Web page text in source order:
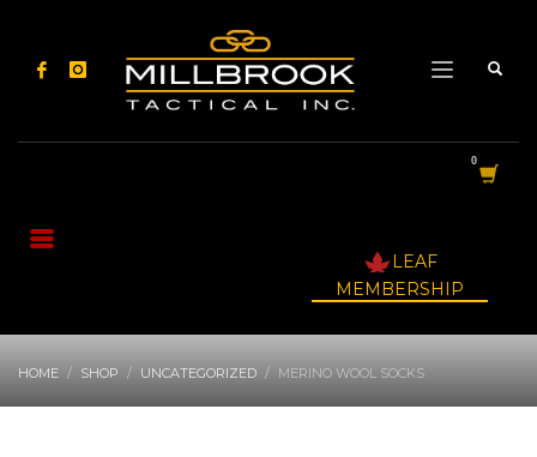
LEAF
MEMBERSHIP
HOME SHOP UNCATEGORIZED MERINO WOOL SOCKS